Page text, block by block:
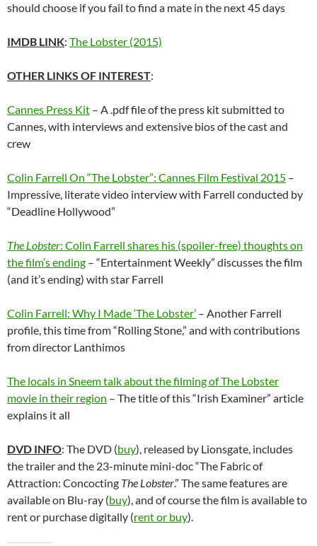
should choose if you fail to find a mate in the next 45 days
IMDB LINK: The Lobster (2015)
OTHER LINKS OF INTEREST:
Cannes Press Kit – A .pdf file of the press kit submitted to
Cannes, with interviews and extensive bios of the cast and
crew
Colin Farrell On “The Lobster”: Cannes Film Festival 2015 –
Impressive, literate video interview with Farrell conducted by
“Deadline Hollywood”
The Lobster: Colin Farrell shares his (spoiler-free) thoughts on
the film’s ending – “Entertainment Weekly” discusses the film
(and it’s ending) with star Farrell
Colin Farrell: Why I Made ‘The Lobster’ – Another Farrell
profile, this time from “Rolling Stone,” and with contributions
from director Lanthimos
The locals in Sneem talk about the filming of The Lobster
movie in their region – The title of this “Irish Examiner” article
explains it all
DVD INFO: The DVD (buy), released by Lionsgate, includes
the trailer and the 23-minute mini-doc “The Fabric of
Attraction: Concocting The Lobster.” The same features are
available on Blu-ray (buy), and of course the film is available to
rent or purchase digitally (rent or buy).